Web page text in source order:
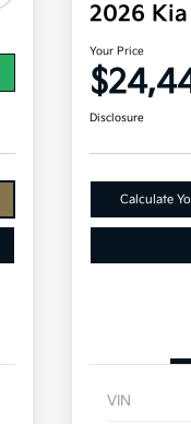
2026
Your Price
Disclosure
Calculate
VIN